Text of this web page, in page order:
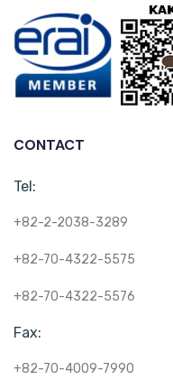
CONTACT
Tel:
+82-2-2038-3289
+82-70-4322-5575
+82-70-4322-5576
Fax:
+82-70-4009-7990